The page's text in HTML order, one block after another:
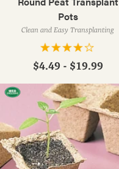
Pots
Clean and Easy Transplanting
$4.49 - $19.99